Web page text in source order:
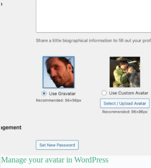
Manage your avatar in WordPress